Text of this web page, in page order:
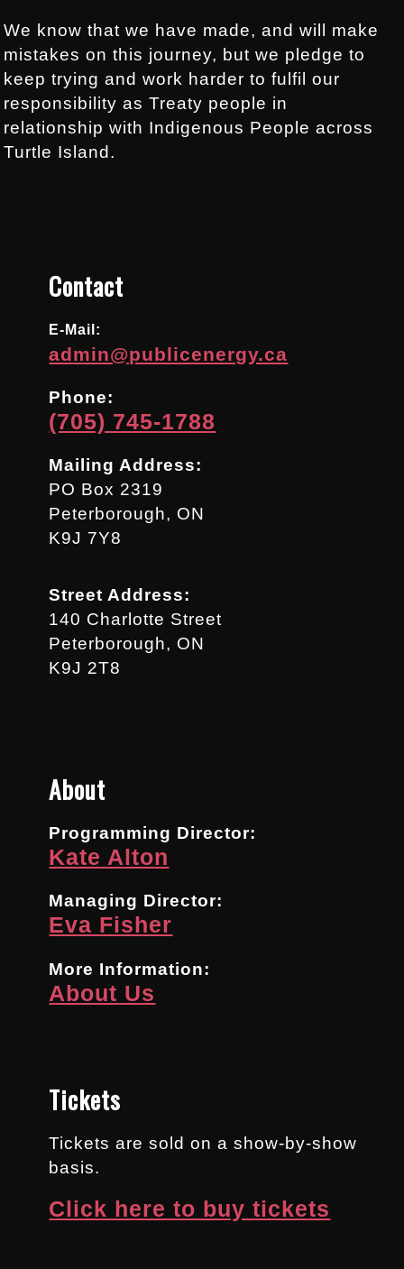
We know that we have made, and will make
mistakes on this journey, but we pledge to
keep trying and work harder to fulfil our
responsibility as Treaty people in
relationship with Indigenous People across
Turtle Island.
Contact
E-Mail:
admin@publicenergy.ca
Phone:
(705) 745-1788
Mailing Address:
PO Box 2319
Peterborough, ON
K9J 7Y8
Street Address:
140 Charlotte Street
Peterborough, ON
K9J 2T8
About
Programming Director:
Kate Alton
Managing Director:
Eva Fisher
More Information:
About Us
Tickets
Tickets are sold on a show-by-show
basis.
Click here to buy tickets